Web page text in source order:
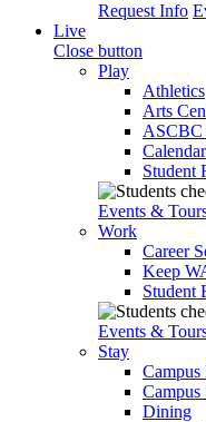
Request Info
Live
Close button
Play
Athletics
Arts
ASCBC
Calendar
Student
Events &
Work
Career
Keep
Student
Events &
Stay
Campus
Dining